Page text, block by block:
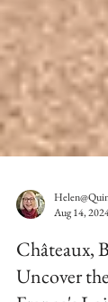
Aug 14, 2024
Châteaux,